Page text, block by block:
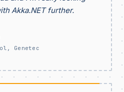
Akka.NET further.
Genetec